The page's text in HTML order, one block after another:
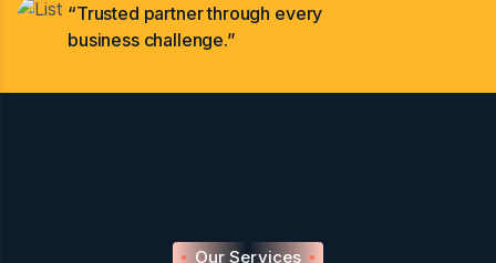
“Trusted partner through every
business challenge.”
Our Services